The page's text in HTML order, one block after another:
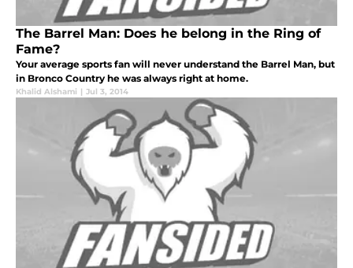
The Barrel Man: Does he belong in the Ring of
Fame?
Your average sports fan will never understand the Barrel Man, but
in Bronco Country he was always right at home.
Khalid Alshami | Jul 3, 2014